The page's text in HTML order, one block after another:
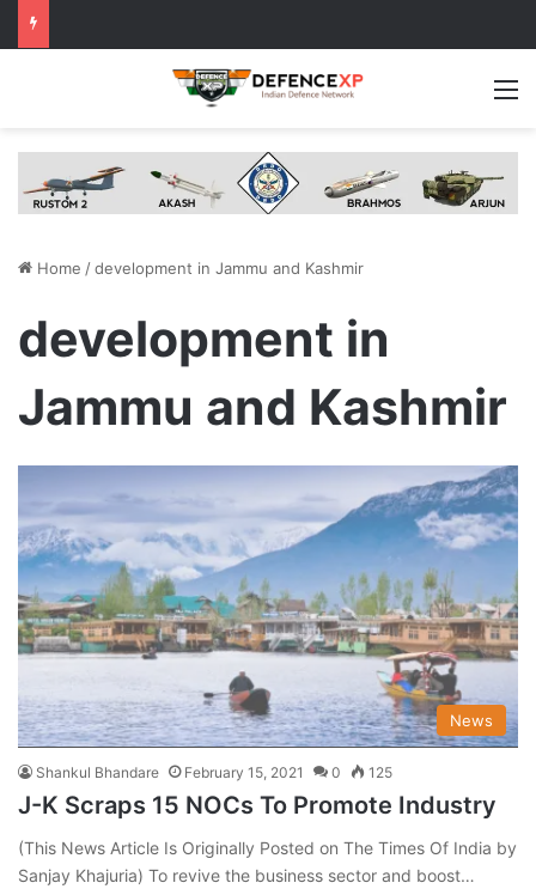
Home /development in Jammu and Kashmir
development in
Jammu and Kashmir
News
Shankul Bhandare February 15, 2021 0 125
J-K Scraps 15 NOCs To Promote Industry
(This News Article Is Originally Posted on The Times Of India by
Sanjay Khajuria) To revive the business sector and boost…